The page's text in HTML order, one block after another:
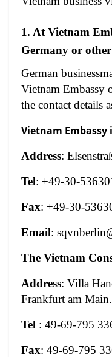
1. At Vietnam
Germany or
German
Vietnam Embassy
the contact details
Vietnam Embassy
Address:
Tel: +49-30-
Fax: +49-30-
Email:
The Vietnam
Address: Villa
Frankfurt am Main.
Tel : 49-69-795
Fax: 49-69-795